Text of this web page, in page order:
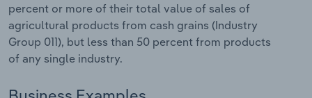
percent or more of their total value of sales of
agricultural products from cash grains (Industry
Group 011), but less than 50 percent from products
of any single industry.
Real Estate, Rental & Leasing
Retail Trade